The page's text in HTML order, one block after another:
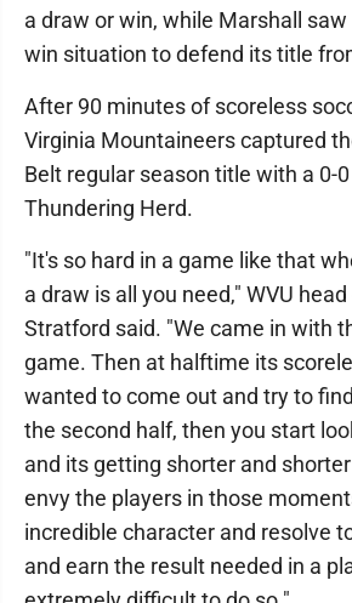
a draw or win, while Marshall
win situation to defend its title
After 90 minutes of scoreless
Virginia Mountaineers captured
Belt regular season title with a 0-
Thundering Herd.
"It's so hard in a game like that
a draw is all you need," WVU
Stratford said. "We came in with
game. Then at halftime its
wanted to come out and try to
the second half, then you start
and its getting shorter and
envy the players in those
incredible character and resolve
and earn the result needed in a